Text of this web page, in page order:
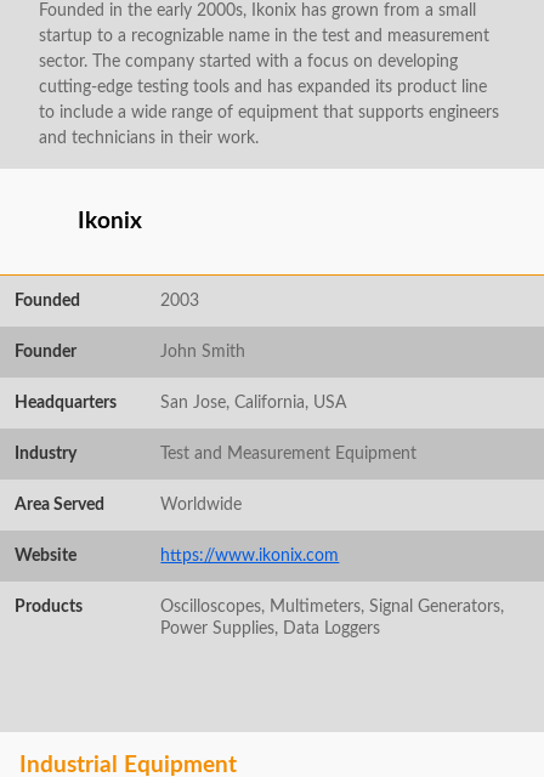
Founded in the early 2000s, Ikonix has grown from a small
startup to a recognizable name in the test and measurement
sector. The company started with a focus on developing
cutting-edge testing tools and has expanded its product line
to include a wide range of equipment that supports engineers
and technicians in their work.
Ikonix
Founded 2003
Founder John Smith
Headquarters San Jose, California, USA
Industry Test and Measurement Equipment
Area Served Worldwide
Website https://www.ikonix.com
Products
Oscilloscopes, Multimeters, Signal Generators,
Power Supplies, Data Loggers
Industrial Equipment